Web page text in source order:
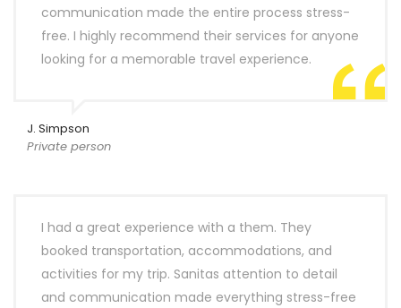
communication made the entire process stress-
free. I highly recommend their services for anyone
looking for a memorable travel experience.
J. Simpson
Private person
I had a great experience with a them. They
booked transportation, accommodations, and
activities for my trip. Sanitas attention to detail
and communication made everything stress-free